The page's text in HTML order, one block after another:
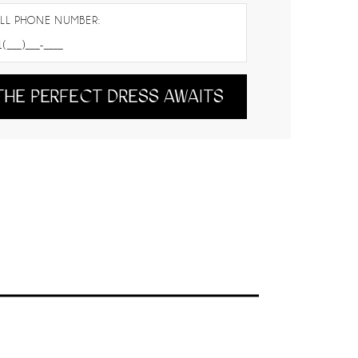
PHONE NUMBER:
PERFECT DRESS AWAITS